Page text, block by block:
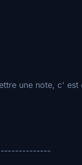
une note, c'